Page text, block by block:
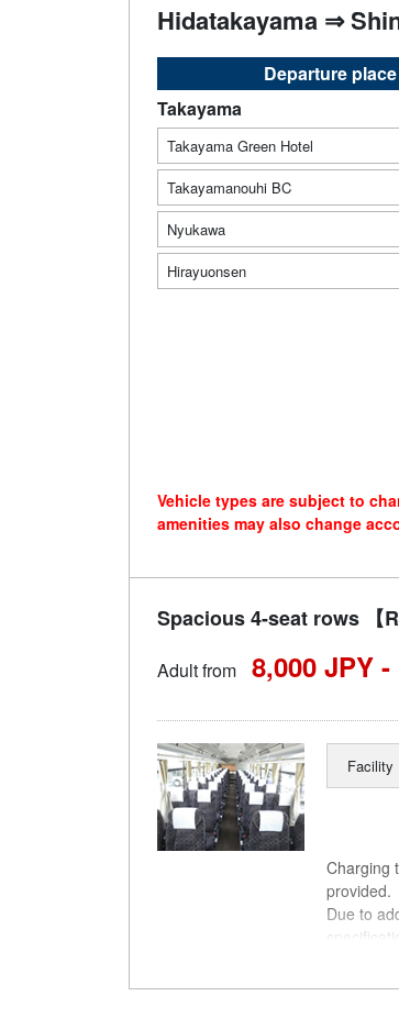
Hidatakayama ⇒
Departure place
Takayama
Takayama Green Hotel
Takayamanouhi BC
Nyukawa
Hirayuonsen
Vehicle types are subject to
amenities may also change
Spacious 4-seat rows 【
Adult from 8,000 JPY -
Facility
Charging
provided.
Due to